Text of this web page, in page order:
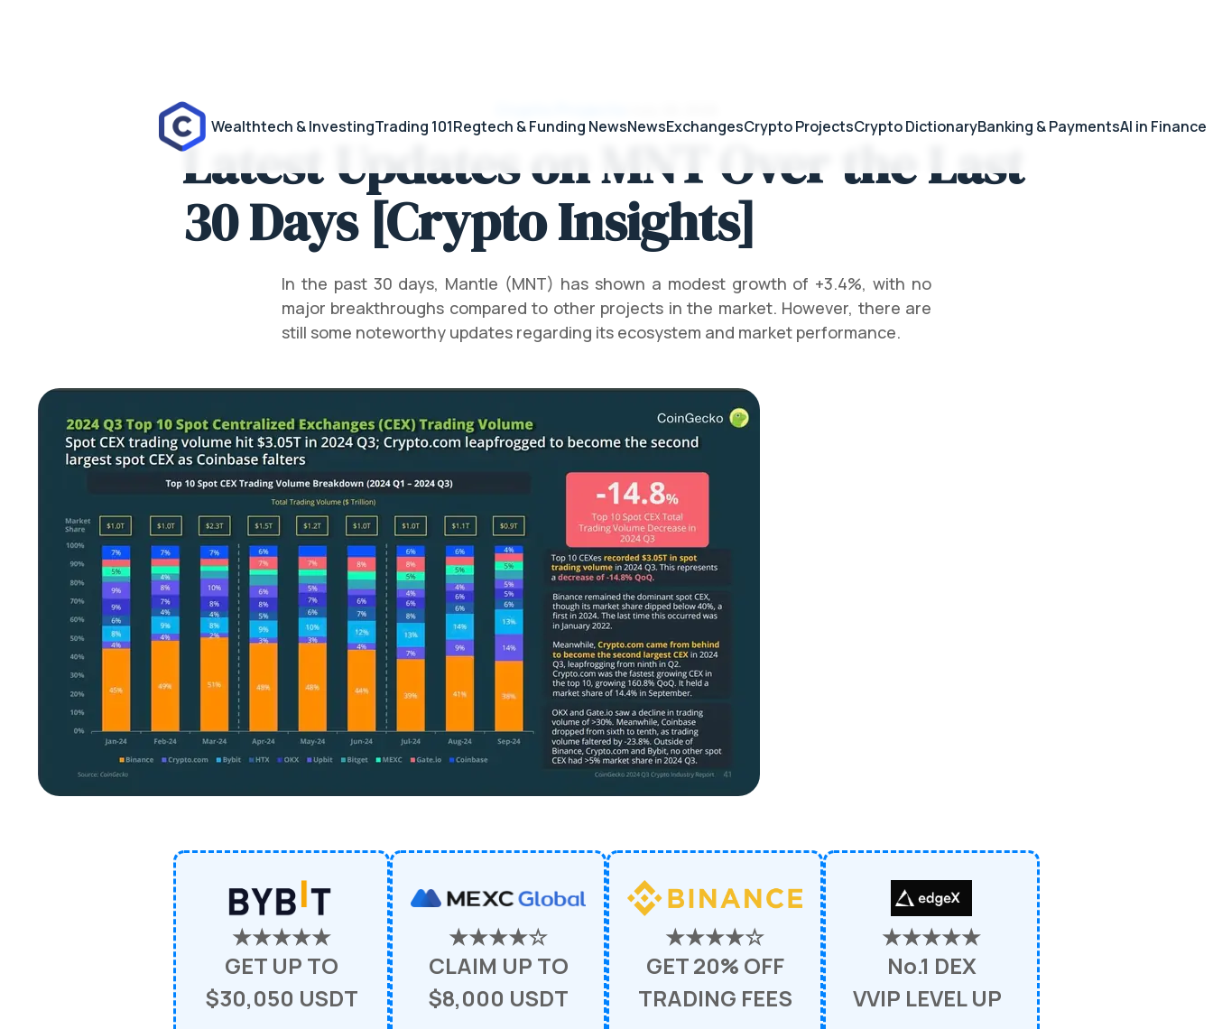
Wealthtech & InvestingTrading 101Regtech & Funding NewsNewsExchangesCrypto ProjectsCrypto DictionaryBanking & PaymentsAI in Finance
Latest Updates on MNT Over the Last
30 Days [Crypto Insights]
In the past 30 days, Mantle (MNT) has shown a modest growth of +3.4%, with no
major breakthroughs compared to other projects in the market. However, there are
still some noteworthy updates regarding its ecosystem and market performance.
★★★★★
GET UP TO
$30,050 USDT
★★★★☆
CLAIM UP TO
$8,000 USDT
★★★★☆
GET 20% OFF
TRADING FEES
★★★★★
No.1 DEX
VVIP LEVEL UP